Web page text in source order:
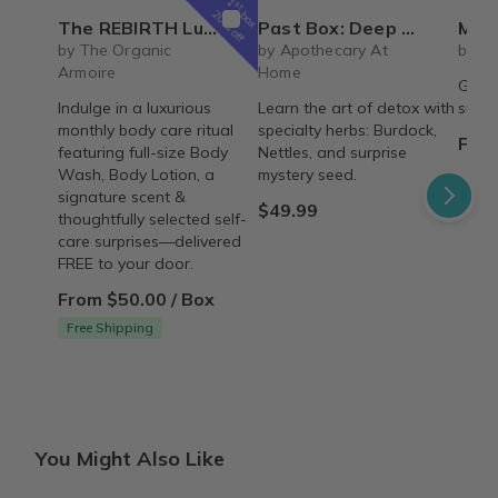
st
box
20% off
The REBIRTH Luxe Body Ritual Box – Luxury Body Care Subscription
by The Organic
Armoire
Indulge in a luxurious
monthly body care ritual
featuring full-size Body
Wash, Body Lotion, a
signature scent &
thoughtfully selected self-
care surprises—delivered
FREE to your door.
From $50.00 / Box
Free Shipping
Past Box: Deep Detox
by Apothecary At
Home
Learn the art of detox with
specialty herbs: Burdock,
Nettles, and surprise
mystery seed.
$49.99
Mystery cute box
by
Get
You Might Also Like